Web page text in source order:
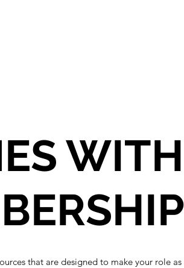
that are designed to make your role